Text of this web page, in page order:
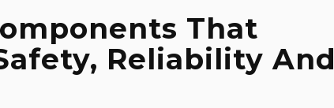
That
Reliability And